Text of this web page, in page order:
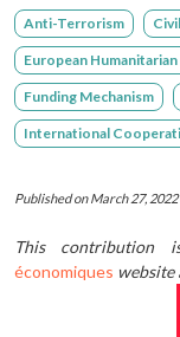
Anti-Terrorism
European
Funding Mechanism
International
Published on March 27, 2022
This contribution
économiques website